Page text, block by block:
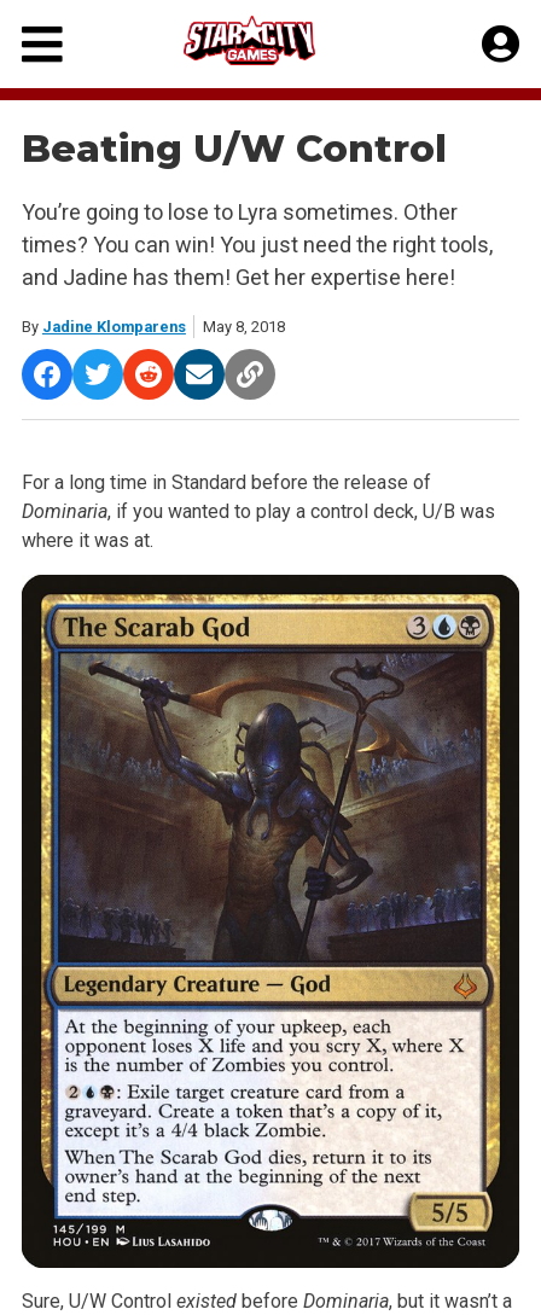
Skip
content
Beating U/W Control
You’re going to lose to Lyra sometimes. Other
times? You can win! You just need the right tools,
and Jadine has them! Get her expertise here!
By Jadine Klomparens May 8, 2018
For a long time in Standard before the release of
Dominaria, ifyou wanted to play a control deck, U/B was
where it was at.
Sure, U/W Control existedbefore Dominaria, but it wasn’ta